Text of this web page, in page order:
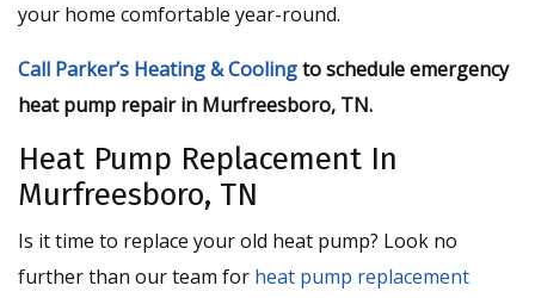
your home comfortable year-round.
Call Parker’s Heating & Coolingto schedule emergency
heat pump repair in Murfreesboro, TN.
Heat Pump Replacement In
Murfreesboro, TN
Is it time to replace your old heat pump? Look no
further than our team for heat pump replacement